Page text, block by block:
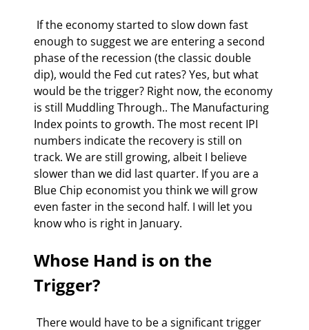
enough to suggest we are entering a second
phase of the recession (the classic double
dip), would the Fed cut rates? Yes, but what
would be the trigger? Right now, the economy
is still Muddling Through.. The Manufacturing
Index points to growth. The most recent IPI
numbers indicate the recovery is still on
track. We are still growing, albeit I believe
slower than we did last quarter. If you are a
Blue Chip economist you think we will grow
even faster in the second half. I will let you
know who is right in January.
Whose Hand is on the
Trigger?